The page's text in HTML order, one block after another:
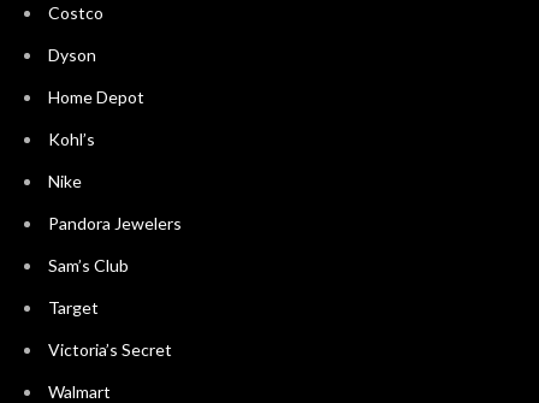
Costco
Dyson
Home Depot
Kohl’s
Nike
Pandora Jewelers
Sam’s Club
Target
Victoria’s Secret
Walmart